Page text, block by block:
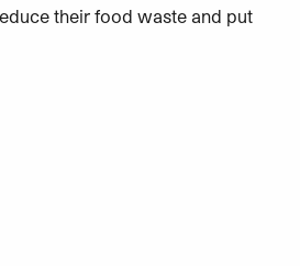
their food waste and put